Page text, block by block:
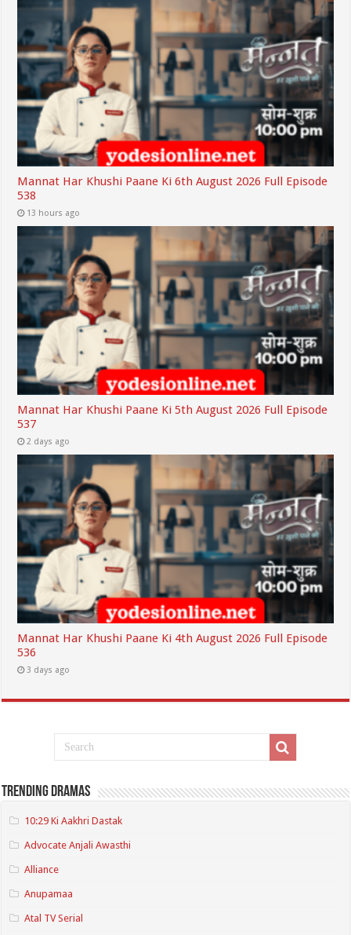
Mannat Har Khushi Paane Ki 6th August 2026 Full Episode
538
13 hours ago
Mannat Har Khushi Paane Ki 5th August 2026 Full Episode
537
2 days ago
Mannat Har Khushi Paane Ki 4th August 2026 Full Episode
536
3 days ago
Trending Dramas
10:29 Ki Aakhri Dastak
Advocate Anjali Awasthi
Alliance
Anupamaa
Atal TV Serial